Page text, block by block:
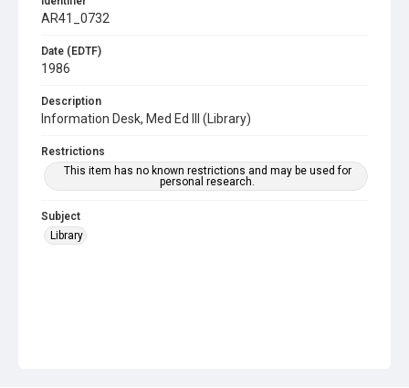
AR41_0732
Date (EDTF)
1986
Description
Information Desk, Med Ed III (Library)
Restrictions
This item has no known restrictions and may be used for
personal research.
Subject
Library